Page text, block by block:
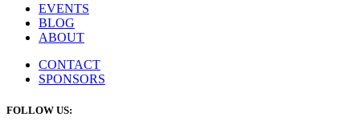
EVENTS
BLOG
ABOUT
CONTACT
SPONSORS
FOLLOW US: